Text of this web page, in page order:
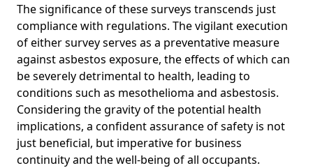
The significance of these surveys transcends just
compliance with regulations. The vigilant execution
of either survey serves as a preventative measure
against asbestos exposure, the effects of which can
be severely detrimental to health, leading to
conditions such as mesothelioma and asbestosis.
Considering the gravity of the potential health
implications, a confident assurance of safety is not
just beneficial, but imperative for business
continuity and the well-being of all occupants.